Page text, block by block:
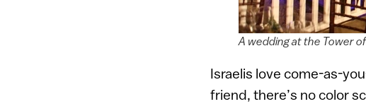
A wedding at the Tower
Israelis love come-as-
friend, there’s no color